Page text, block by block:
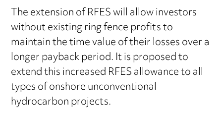
The extension of RFES will allow investors
without existing ring fence profits to
maintain the time value of their losses over a
longer payback period. It is proposed to
extend this increased RFES allowance to all
types of onshore unconventional
hydrocarbon projects.